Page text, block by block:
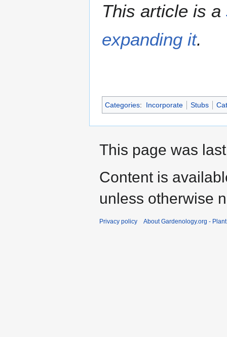
This article is a
expanding it.
Categories: Incorporate Stubs
This page was
Content is
unless otherwise
Privacy policy About Gardenology.org -